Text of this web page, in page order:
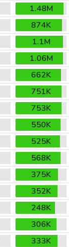
1.48M
874K
1.1M
1.06M
662K
751K
753K
550K
525K
568K
375K
352K
248K
306K
333K